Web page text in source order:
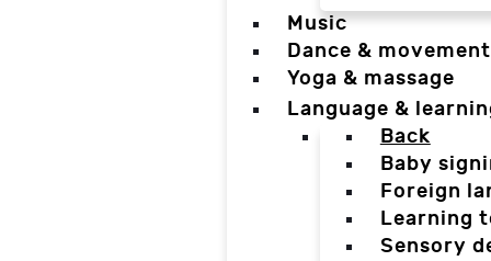
Music
Dance & movement
Yoga & massage
Language &
Back
Baby
Foreign
Learning
Sensory